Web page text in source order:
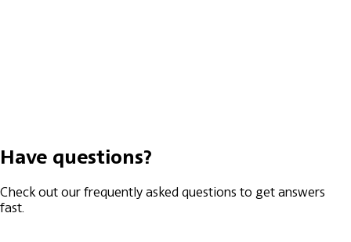
Have questions?
Check out our frequently asked questions to get answers
fast.